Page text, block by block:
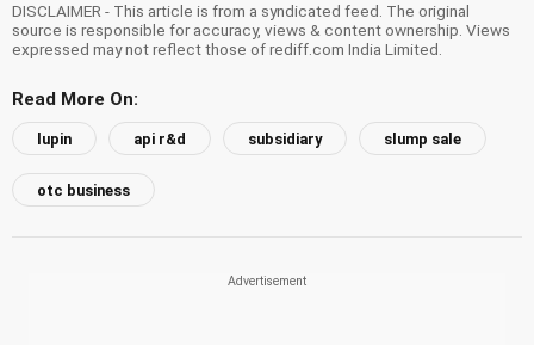
DISCLAIMER - This article is from a syndicated feed. The original
source is responsible for accuracy, views & content ownership. Views
expressed may not reflect those of rediff.com India Limited.
Read More On:
lupin api r&d subsidiary slump sale
otc business